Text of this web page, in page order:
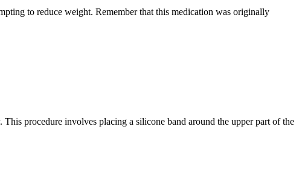
to reduce weight. Remember that this medication was originally
procedure involves placing a silicone band around the upper part of the